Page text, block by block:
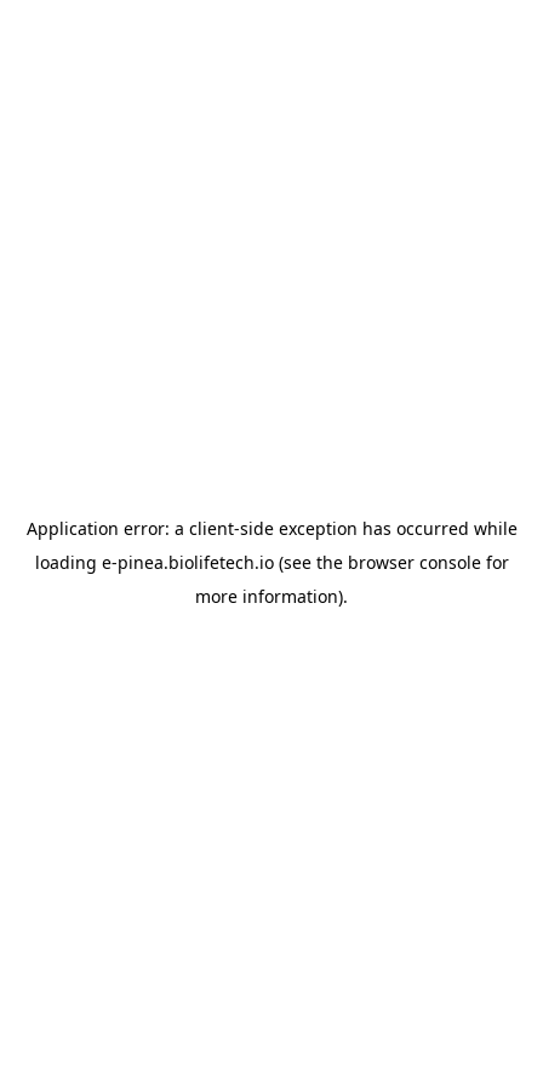
Application error: a client-side exception has occurred while
loading e-pinea.biolifetech.io(see the browser consolefor
more information).